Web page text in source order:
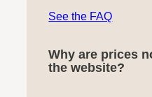
See the FAQ
Why are prices
the website?